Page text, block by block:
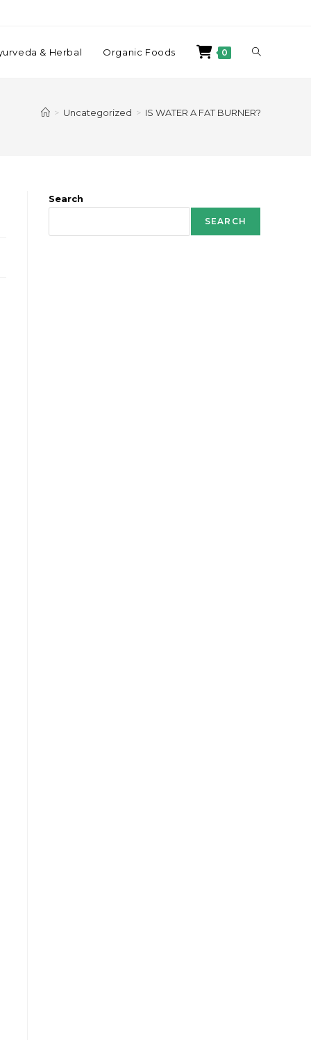
& Herbal Organic Foods 0
> Uncategorized > IS WATER A FAT BURNER?
Search
SEARCH